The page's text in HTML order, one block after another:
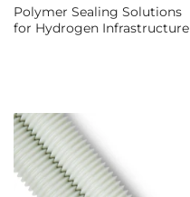
Polymer Sealing Solutions
for Hydrogen Infrastructure